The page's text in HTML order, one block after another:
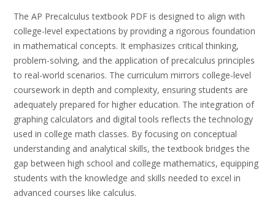
The AP Precalculus textbook PDF is designed to align with
college-level expectations by providing a rigorous foundation
in mathematical concepts. It emphasizes critical thinking,
problem-solving, and the application of precalculus principles
to real-world scenarios. The curriculum mirrors college-level
coursework in depth and complexity, ensuring students are
adequately prepared for higher education. The integration of
graphing calculators and digital tools reflects the technology
used in college math classes. By focusing on conceptual
understanding and analytical skills, the textbook bridges the
gap between high school and college mathematics, equipping
students with the knowledge and skills needed to excel in
advanced courses like calculus.